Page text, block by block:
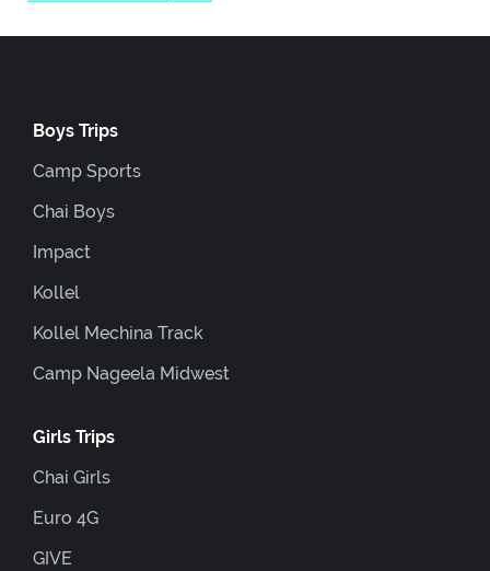
Boys Trips
Camp Sports
Chai Boys
Impact
Kollel
Kollel Mechina Track
Camp Nageela Midwest
Girls Trips
Chai Girls
Euro 4G
GIVE